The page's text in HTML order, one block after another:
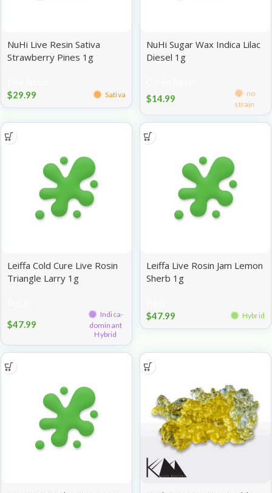
NuHi Live Resin Sativa
Strawberry Pines 1g
$29.99 Sativa
NuHi Sugar Wax Indica Lilac
Diesel 1g
$14.99
no
strain
Leiffa Cold Cure Live Rosin
Triangle Larry 1g
$47.99
Indica-
dominant
Hybrid
Leiffa Live Rosin Jam Lemon
Sherb 1g
$47.99 Hybrid